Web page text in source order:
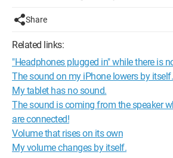
Share
Related links:
"Headphones plugged in" while there is
The sound on my iPhone lowers by itself.
My tablet has no sound.
The sound is coming from the speaker
are connected!
Volume that rises on its own
My volume changes by itself.